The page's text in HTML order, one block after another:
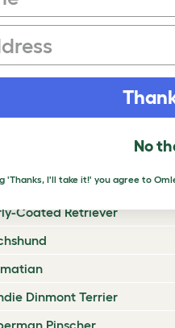
Dell'Etna
Spaniel
De Tulear
Coated Retriever
Dinmont Terrier
Pinscher
No
'Thanks, I'll take it!' you agree to